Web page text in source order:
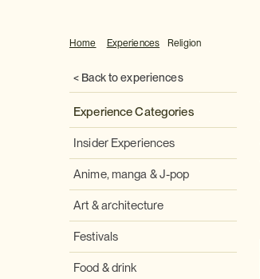
Home Experiences Religion
< Back to experiences
Experience Categories
Insider Experiences
Anime, manga & J-pop
Art & architecture
Festivals
Food & drink